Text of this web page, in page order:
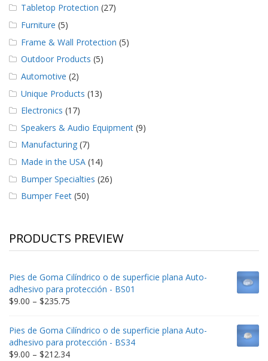
Tabletop Protection (27)
Furniture (5)
Frame & Wall Protection (5)
Outdoor Products (5)
Automotive (2)
Unique Products (13)
Electronics (17)
Speakers & Audio Equipment (9)
Manufacturing (7)
Made in the USA (14)
Bumper Specialties (26)
Bumper Feet (50)
PRODUCTS PREVIEW
Pies de Goma Cilíndrico o de superficie plana Auto-
adhesivo para protección - BS01
$9.00 – $235.75
$9.00
through
$235.75
Pies de Goma Cilíndrico o de superficie plana Auto-
adhesivo para protección - BS34
$9.00 – $212.34Price